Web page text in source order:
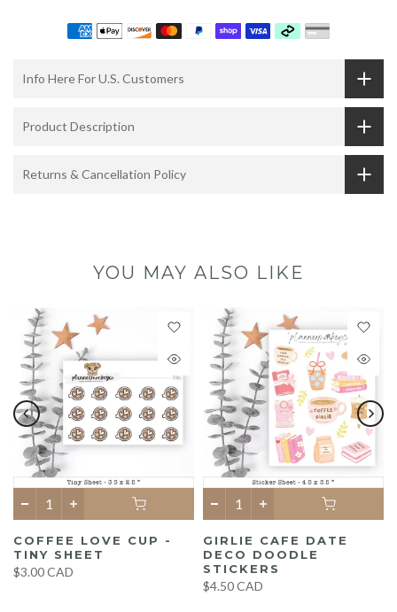
Info Here For U.S. Customers
Product Description
Returns & Cancellation Policy
YOU MAY ALSO LIKE
COFFEE LOVE CUP -
TINY SHEET
$3.00 CAD
GIRLIE CAFE DATE
DECO DOODLE
STICKERS
$4.50 CAD